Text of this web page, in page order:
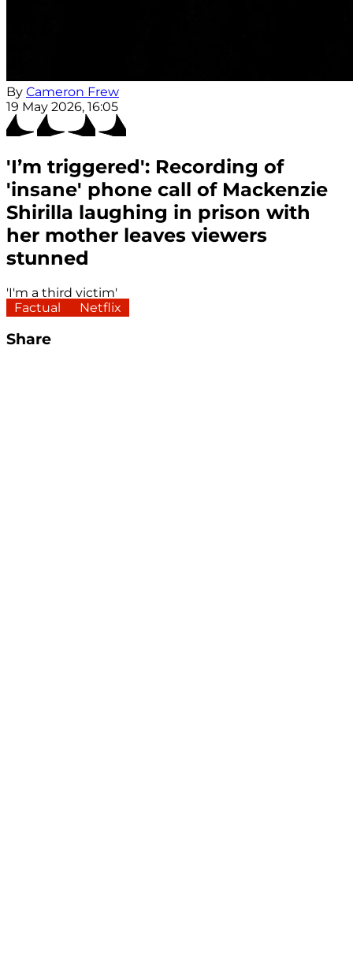
By Cameron Frew
19 May 2026, 16:05
'I’m triggered': Recording of
'insane' phone call of Mackenzie
Shirilla laughing in prison with
her mother leaves viewers
stunned
'I'm a third victim'
Factual
Netflix
Share